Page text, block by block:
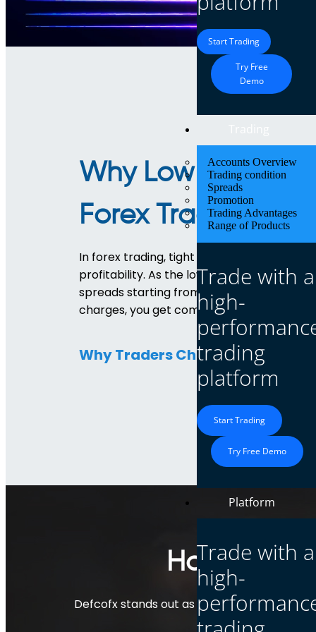
Start Trading
Try Free
Demo
Accounts Overview
Trading condition
Spreads
Promotion
Trading Advantages
Range of Products
Trade with a
high-
trading
platform
Start Trading
Try Free Demo
Platform
Trade with a
high-
Why Low Spreads
Forex Trading?
In forex trading, tight spreads are essential
profitability. As the lowest spread forex
spreads starting from just 0.3 pips. With no
charges, you get complete transparency
Why Traders Choose Defcofx:
How
Defcofx stands out as a forex broker with